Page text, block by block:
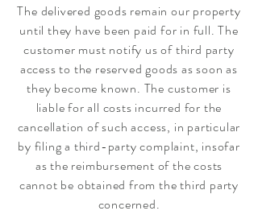
The delivered goods remain our property
until they have been paid for in full. The
customer must notify us of third party
access to the reserved goods as soon as
they become known. The customer is
liable for all costs incurred for the
cancellation of such access, in particular
by filing a third-party complaint, insofar
as the reimbursement of the costs
cannot be obtained from the third party
concerned.